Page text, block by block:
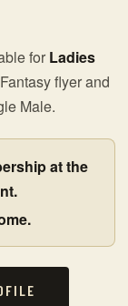
for Ladies
flyer and
Male.
at the